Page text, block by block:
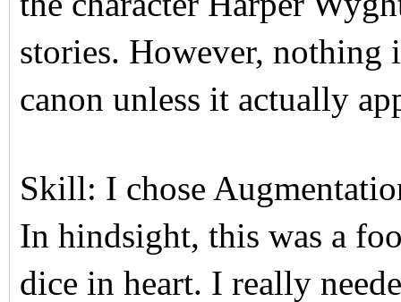
stories. However, nothing
canon unless it actually
Skill: I chose
In hindsight, this was a
dice in heart. I really